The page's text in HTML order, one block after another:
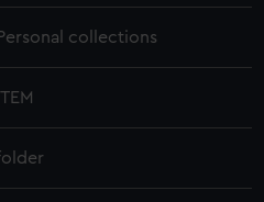
Personal collections
ITEM